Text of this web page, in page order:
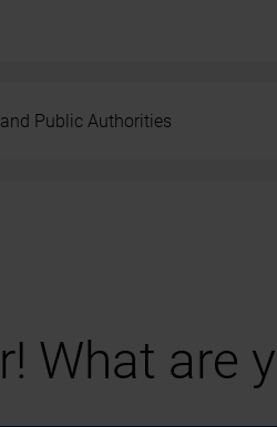
Public Authorities
What are